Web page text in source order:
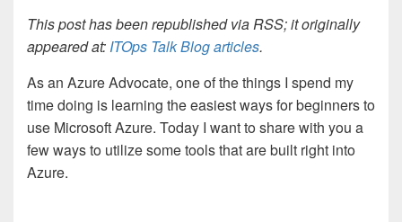
This post has been republished via RSS; it originally
appeared at: ITOps Talk Blog articles.
As an Azure Advocate, one of the things I spend my
time doing is learning the easiest ways for beginners to
use Microsoft Azure. Today I want to share with you a
few ways to utilize some tools that are built right into
Azure.